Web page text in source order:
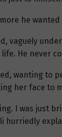
he wanted
vaguely
He never
wanting to
her face to
I was just
hurriedly